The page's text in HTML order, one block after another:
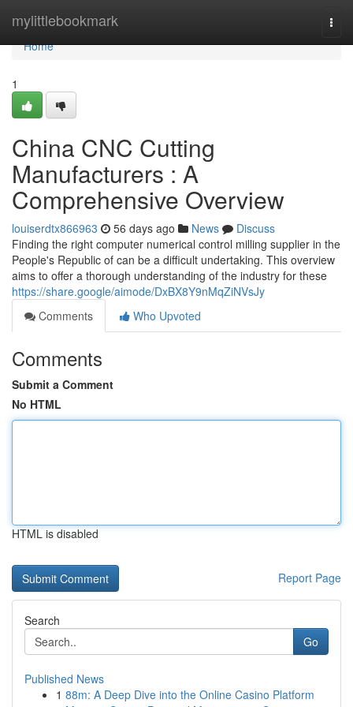
mylittlebookmark
Home
Home
1
China CNC Cutting
Manufacturers : A
Comprehensive Overview
louiserdtx866963 56 days ago News
Discuss
Finding the right computer numerical control milling supplier in the
People's Republic of can be a difficult undertaking. This overview
aims to offer a thorough understanding of the industry for these
https://share.google/aimode/DxBX8Y9nMqZiNVsJy
Comments
Who Upvoted
Comments
Submit a Comment
No HTML
HTML is disabled
Report Page
Search
Go
Published News
1 88m: A Deep Dive into the Online Casino Platform